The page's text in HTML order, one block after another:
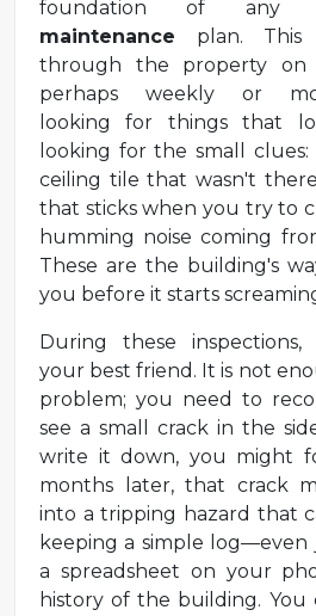
foundation of any
maintenance plan. This
through the property on
perhaps weekly or
looking for things that
looking for the small
ceiling tile that wasn't
that sticks when you try to
humming noise coming
These are the building's
you before it starts
During these
your best friend. It is not
problem; you need to
see a small crack in the
write it down, you might
months later, that crack
into a tripping hazard that
keeping a simple
a spreadsheet on your
history of the building. You